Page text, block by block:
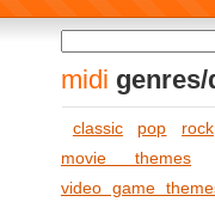
midi
classic pop rock
movie themes
video game